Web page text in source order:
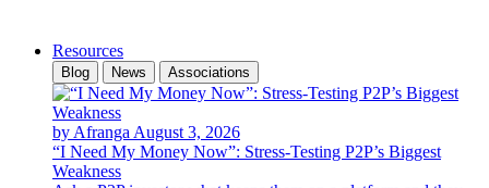
Resources
Blog News Associations
by Afranga August 3, 2026
“I Need My Money Now”: Stress-Testing P2P’s Biggest
Weakness